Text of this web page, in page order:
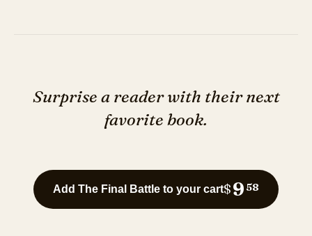
Surprise a reader with their next
favorite book.
Add The Final Battle to your cart$9 58